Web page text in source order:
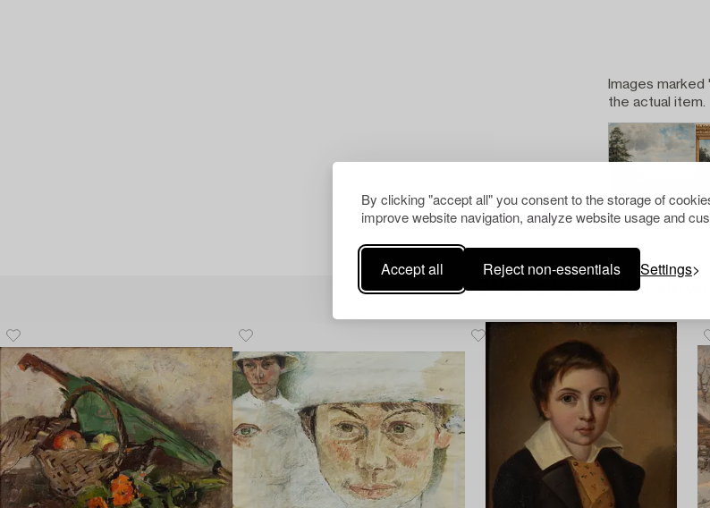
By clicking "accept all" you consent to the storage of
improve website navigation, analyze website usage and
Accept all Reject non-essentials Settings
Images
the actual item.
Others have also